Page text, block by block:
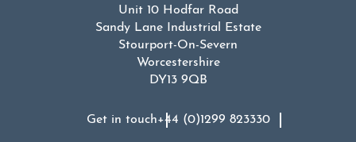
Unit 10 Hodfar Road
Sandy Lane Industrial Estate
Stourport-On-Severn
Worcestershire
DY13 9QB
Get in touch+44 (0)1299 823330